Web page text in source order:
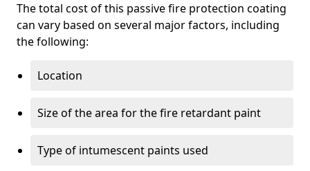
The total cost of this passive fire protection coating
can vary based on several major factors, including
the following:
Location
Size of the area for the fire retardant paint
Type of intumescent paints used